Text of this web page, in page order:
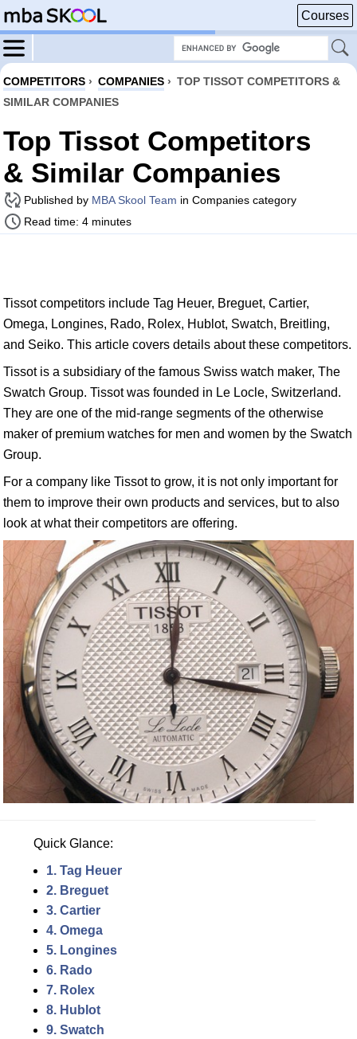
Courses
COMPETITORS › COMPANIES › TOP TISSOT COMPETITORS &
SIMILAR COMPANIES
Top Tissot Competitors
& Similar Companies
Published by MBA Skool Team in Companies category
Read time: 4 minutes
Tissot competitors include Tag Heuer, Breguet, Cartier,
Omega, Longines, Rado, Rolex, Hublot, Swatch, Breitling,
and Seiko. This article covers details about these competitors.
Tissot is a subsidiary of the famous Swiss watch maker, The
Swatch Group. Tissot was founded in Le Locle, Switzerland.
They are one of the mid-range segments of the otherwise
maker of premium watches for men and women by the Swatch
Group.
For a company like Tissot to grow, it is not only important for
them to improve their own products and services, but to also
look at what their competitors are offering.
Quick Glance:
1. Tag Heuer
2. Breguet
3. Cartier
4. Omega
5. Longines
6. Rado
7. Rolex
8. Hublot
9. Swatch